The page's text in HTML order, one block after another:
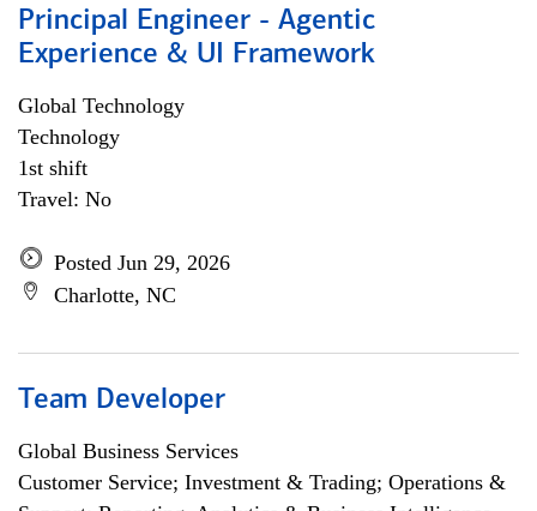
Principal Engineer - Agentic
Experience & UI Framework
Global Technology
Technology
1st shift
Travel: No
Posted Jun 29, 2026
Charlotte, NC
Team Developer
Global Business Services
Customer Service; Investment & Trading; Operations &